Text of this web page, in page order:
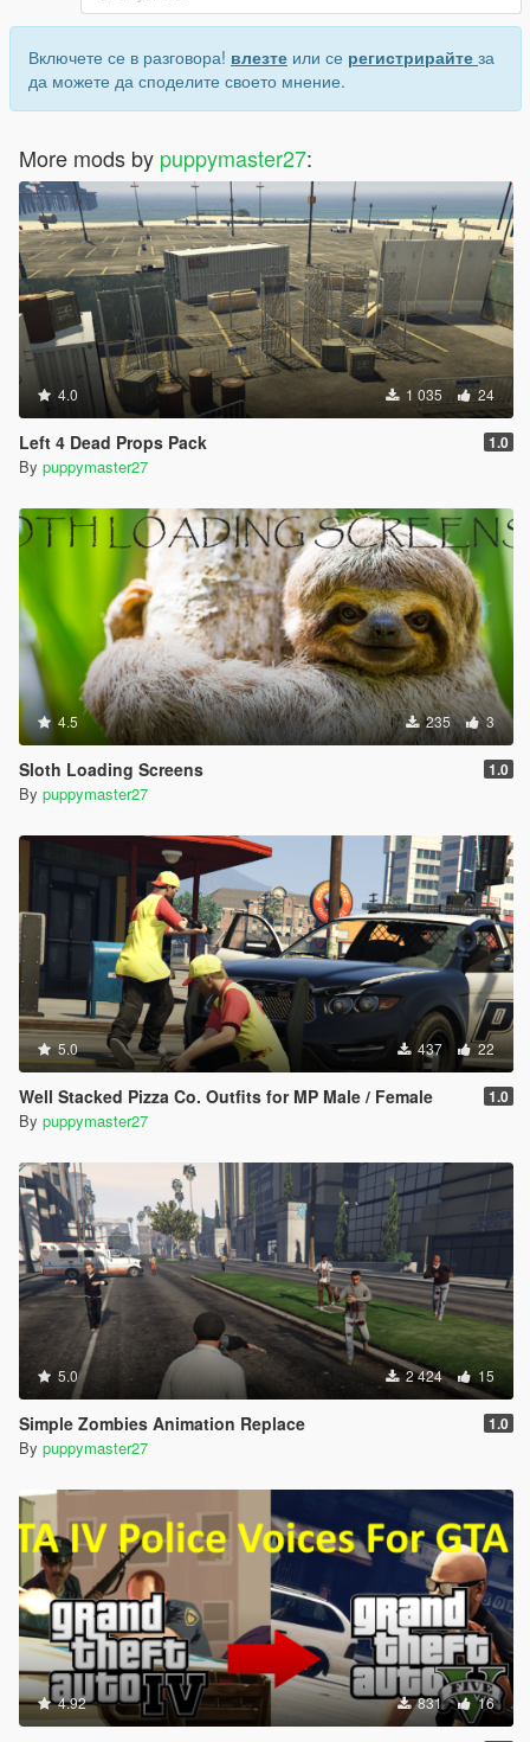
Включете се в разговора! влезте или се регистрирайте за
да можете да споделите своето мнение.
More mods by puppymaster27:
4.0 1 035 24
Left 4 Dead Props Pack 1.0
By puppymaster27
4.5 235 3
Sloth Loading Screens 1.0
By puppymaster27
5.0 437 22
Well Stacked Pizza Co. Outfits for MP Male / Female 1.0
By puppymaster27
5.0 2 424 15
Simple Zombies Animation Replace 1.0
By puppymaster27
4.92 831 16